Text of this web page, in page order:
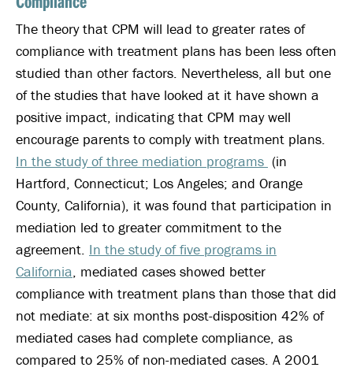
The theory that CPM will lead to greater rates of
compliance with treatment plans has been less often
studied than other factors. Nevertheless, all but one
of the studies that have looked at it have shown a
positive impact, indicating that CPM may well
encourage parents to comply with treatment plans.
In the study of three mediation programs (in
Hartford, Connecticut; Los Angeles; and Orange
County, California), it was found that participation in
mediation led to greater commitment to the
agreement. In the study of five programs in
California, mediated cases showed better
compliance with treatment plans than those that did
not mediate: at six months post-disposition 42% of
mediated cases had complete compliance, as
compared to 25% of non-mediated cases. A 2001